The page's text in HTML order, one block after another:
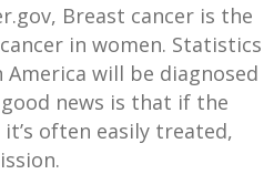
Breast cancer is the
in women. Statistics
will be diagnosed
news is that if the
often easily treated,